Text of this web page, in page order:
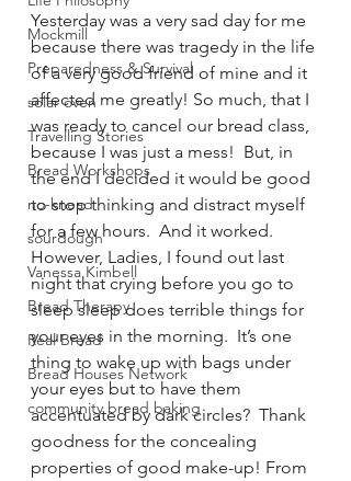
Mockmill
Preparedness & Survival
solar oven
Travelling Stories
Bread Workshops
no-knead
sourdough
Vanessa Kimbell
Bread Therapy
Real Bread
Bread Houses Network
community bread baking
Yesterday was a very sad day for me
because there was tragedy in the life
of a very good friend of mine and it
affected me greatly! So much, that I
was ready to cancel our bread class,
because I was just a mess!  But, in
the end I decided it would be good
to stop thinking and distract myself
for a few hours.  And it worked.
However, Ladies, I found out last
night that crying before you go to
sleep sleep does terrible things for
your eyes in the morning.  It’s one
thing to wake up with bags under
your eyes but to have them
accentuated by dark circles?  Thank
goodness for the concealing
properties of good make-up! From